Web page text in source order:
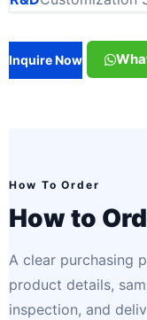
Inquire Now
How To Order
How to
A clear purchasing
product details,
inspection, and